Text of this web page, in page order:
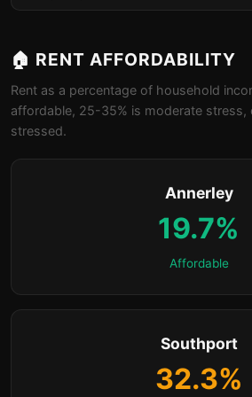
🏠 RENT AFFORDABILITY
Rent as a percentage of household
affordable, 25-35% is moderate stress,
stressed.
Annerley
19.7%
Affordable
Southport
32.3%